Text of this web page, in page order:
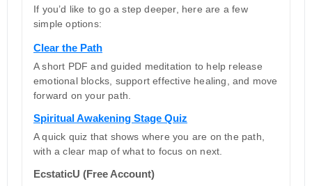
If you’d like to go a step deeper, here are a few
simple options:
Clear the Path
A short PDF and guided meditation to help release
emotional blocks, support effective healing, and move
forward on your path.
Spiritual Awakening Stage Quiz
A quick quiz that shows where you are on the path,
with a clear map of what to focus on next.
EcstaticU (Free Account)